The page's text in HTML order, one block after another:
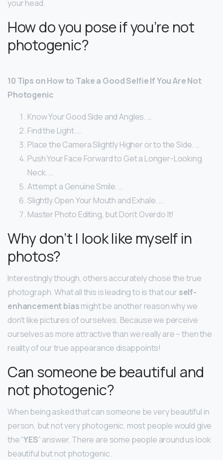
your head.
How do you pose if you’re not
photogenic?
10 Tips on How to Take a Good Selfie If You Are Not
Photogenic
Know Your Good Side and Angles. …
Find the Light. …
Place the Camera Slightly Higher or to the Side. …
Push Your Face Forward to Get a Longer-Looking
Neck. …
Attempt a Genuine Smile. …
Slightly Open Your Mouth and Exhale. …
Master Photo Editing, but Don’t Overdo It!
Why don’t I look like myself in
photos?
Interestingly though, others accurately chose the true
photograph. What all this is leading to is that our self-
enhancement biasmight be another reason why we
don’t like pictures of ourselves. Because we perceive
ourselves as more attractive than we really are – then the
reality of our true appearance disappoints!
Can someone be beautiful and
not photogenic?
When being asked that can someone be very beautiful in
person, but not very photogenic, most people would give
the “YES” answer. There are some people around us look
beautiful but not photogenic.